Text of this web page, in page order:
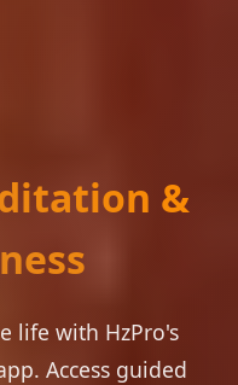
&
life with HzPro's
Access guided